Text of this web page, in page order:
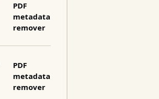
PDF
metadata
remover
PDF
metadata
remover